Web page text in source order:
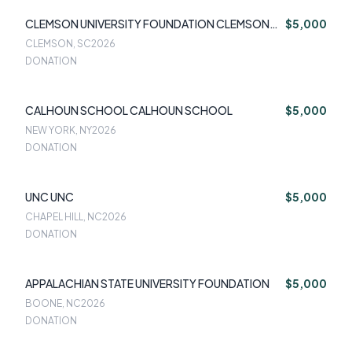
CLEMSON UNIVERSITY FOUNDATION CLEMSON
UNIVERSITY FOUNDATION
$5,000
CLEMSON, SC2026
DONATION
CALHOUN SCHOOL CALHOUN SCHOOL $5,000
NEW YORK, NY2026
DONATION
UNC UNC $5,000
CHAPEL HILL, NC2026
DONATION
APPALACHIAN STATE UNIVERSITY FOUNDATION $5,000
BOONE, NC2026
DONATION